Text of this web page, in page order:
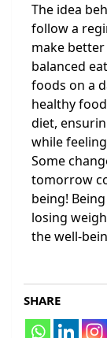
The idea
follow a
make
balanced
foods on a
healthy
diet,
while
Some
tomorrow
being!
losing
the well-
SHARE